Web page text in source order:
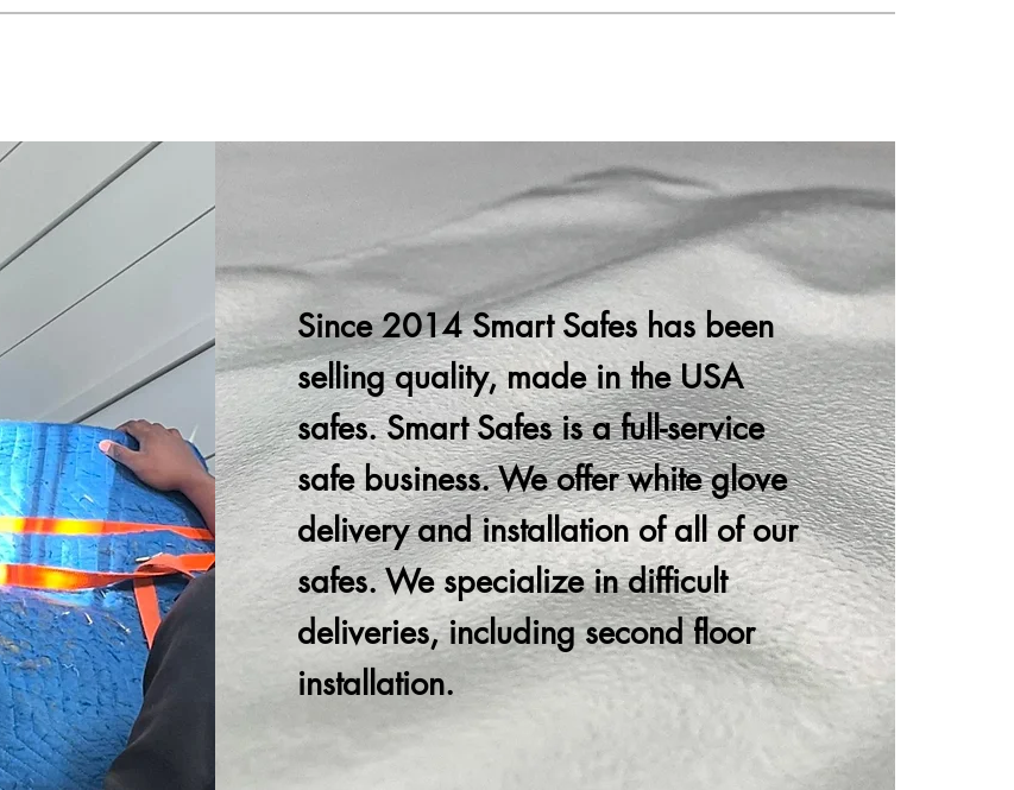
Since 2014 Smart Safes has been
selling quality, made in the USA
safes. Smart Safes is a full-service
safe business. We offer white glove
delivery and installation of all of our
safes. We specialize in difficult
deliveries, including second floor
installation.